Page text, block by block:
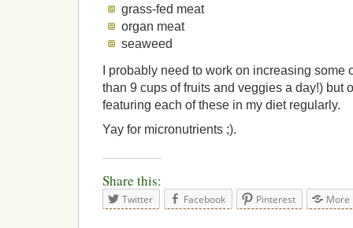
grass-fed meat
organ meat
seaweed
I probably need to work on increasing some
than 9 cups of fruits and veggies a day!) but
featuring each of these in my diet regularly.
Yay for micronutrients ;).
Share this:
Twitter Facebook Pinterest More